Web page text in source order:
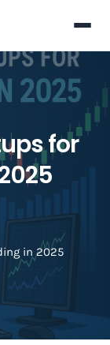
for
in 2025